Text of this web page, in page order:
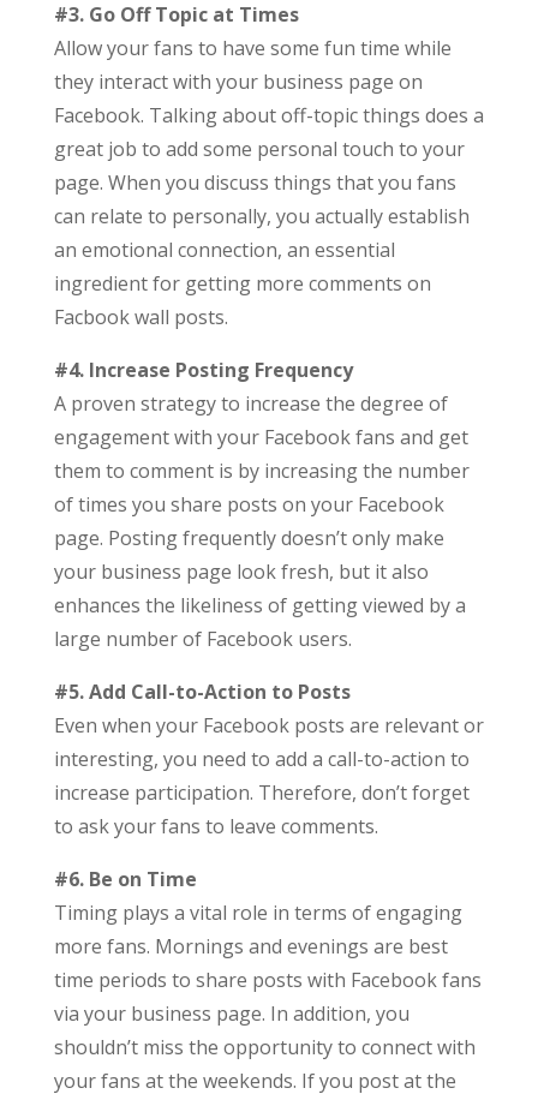
#3. Go Off Topic at Times
Allow your fans to have some fun time while
they interact with your business page on
Facebook. Talking about off-topic things does a
great job to add some personal touch to your
page. When you discuss things that you fans
can relate to personally, you actually establish
an emotional connection, an essential
ingredient for getting more comments on
Facbook wall posts.
#4. Increase Posting Frequency
A proven strategy to increase the degree of
engagement with your Facebook fans and get
them to comment is by increasing the number
of times you share posts on your Facebook
page. Posting frequently doesn’t only make
your business page look fresh, but it also
enhances the likeliness of getting viewed by a
large number of Facebook users.
#5. Add Call-to-Action to Posts
Even when your Facebook posts are relevant or
interesting, you need to add a call-to-action to
increase participation. Therefore, don’t forget
to ask your fans to leave comments.
#6. Be on Time
Timing plays a vital role in terms of engaging
more fans. Mornings and evenings are best
time periods to share posts with Facebook fans
via your business page. In addition, you
shouldn’t miss the opportunity to connect with
your fans at the weekends. If you post at the